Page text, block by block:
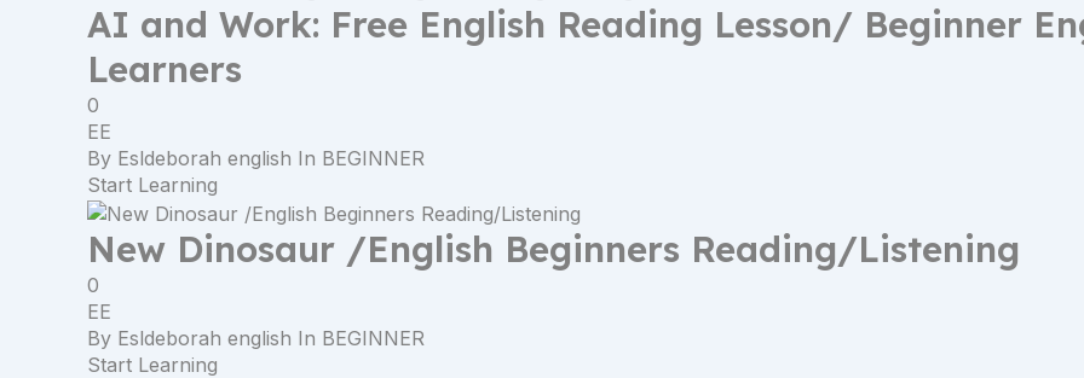
AI and Work: Free English Reading Lesson/ Beginner
Learners
0
EE
By Esldeborah english In BEGINNER
Start Learning
New Dinosaur /English Beginners Reading/Listening
0
EE
By Esldeborah english In BEGINNER
Start Learning